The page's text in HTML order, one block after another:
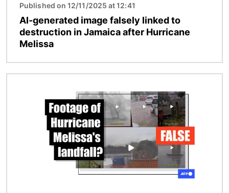
Published on 12/11/2025 at 12:41
AI-generated image falsely linked to
destruction in Jamaica after Hurricane
Melissa